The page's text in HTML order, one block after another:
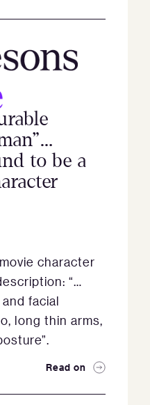
to be a
character
“…
facial
long thin arms,
Read on